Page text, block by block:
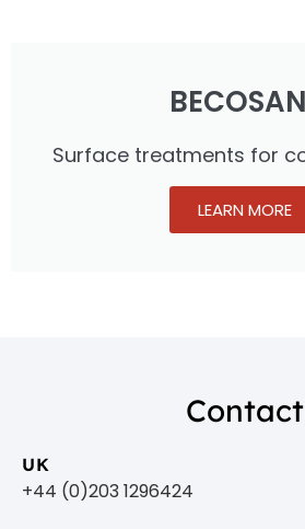
Surface treatments for
LEARN MORE
Contact
UK
+44 (0)203 1296424